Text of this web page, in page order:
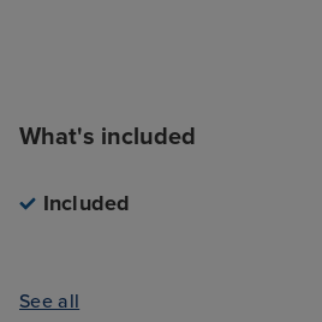
What's included
Included
See all